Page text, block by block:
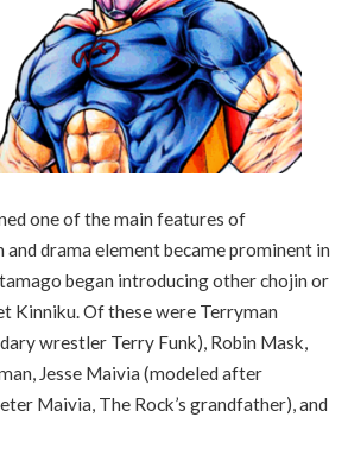
one of the main features of
and drama element became prominent in
began introducing other chojin or
Kinniku. Of these were Terryman
wrestler Terry Funk), Robin Mask,
Jesse Maivia (modeled after
Maivia, The Rock’s grandfather), and